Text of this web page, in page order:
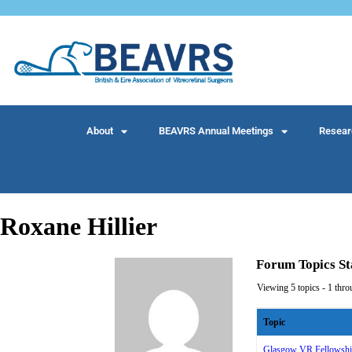
About BEAVRS Annual Meetings
Roxane Hillier
Forum Topics
Viewing 5 topics - 1
Topic